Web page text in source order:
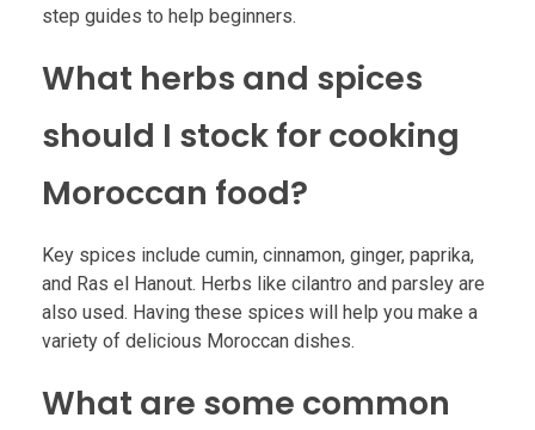
step guides to help beginners.
What herbs and spices
should I stock for cooking
Moroccan food?
Key spices include cumin, cinnamon, ginger, paprika,
and Ras el Hanout. Herbs like cilantro and parsley are
also used. Having these spices will help you make a
variety of delicious Moroccan dishes.
What are some common